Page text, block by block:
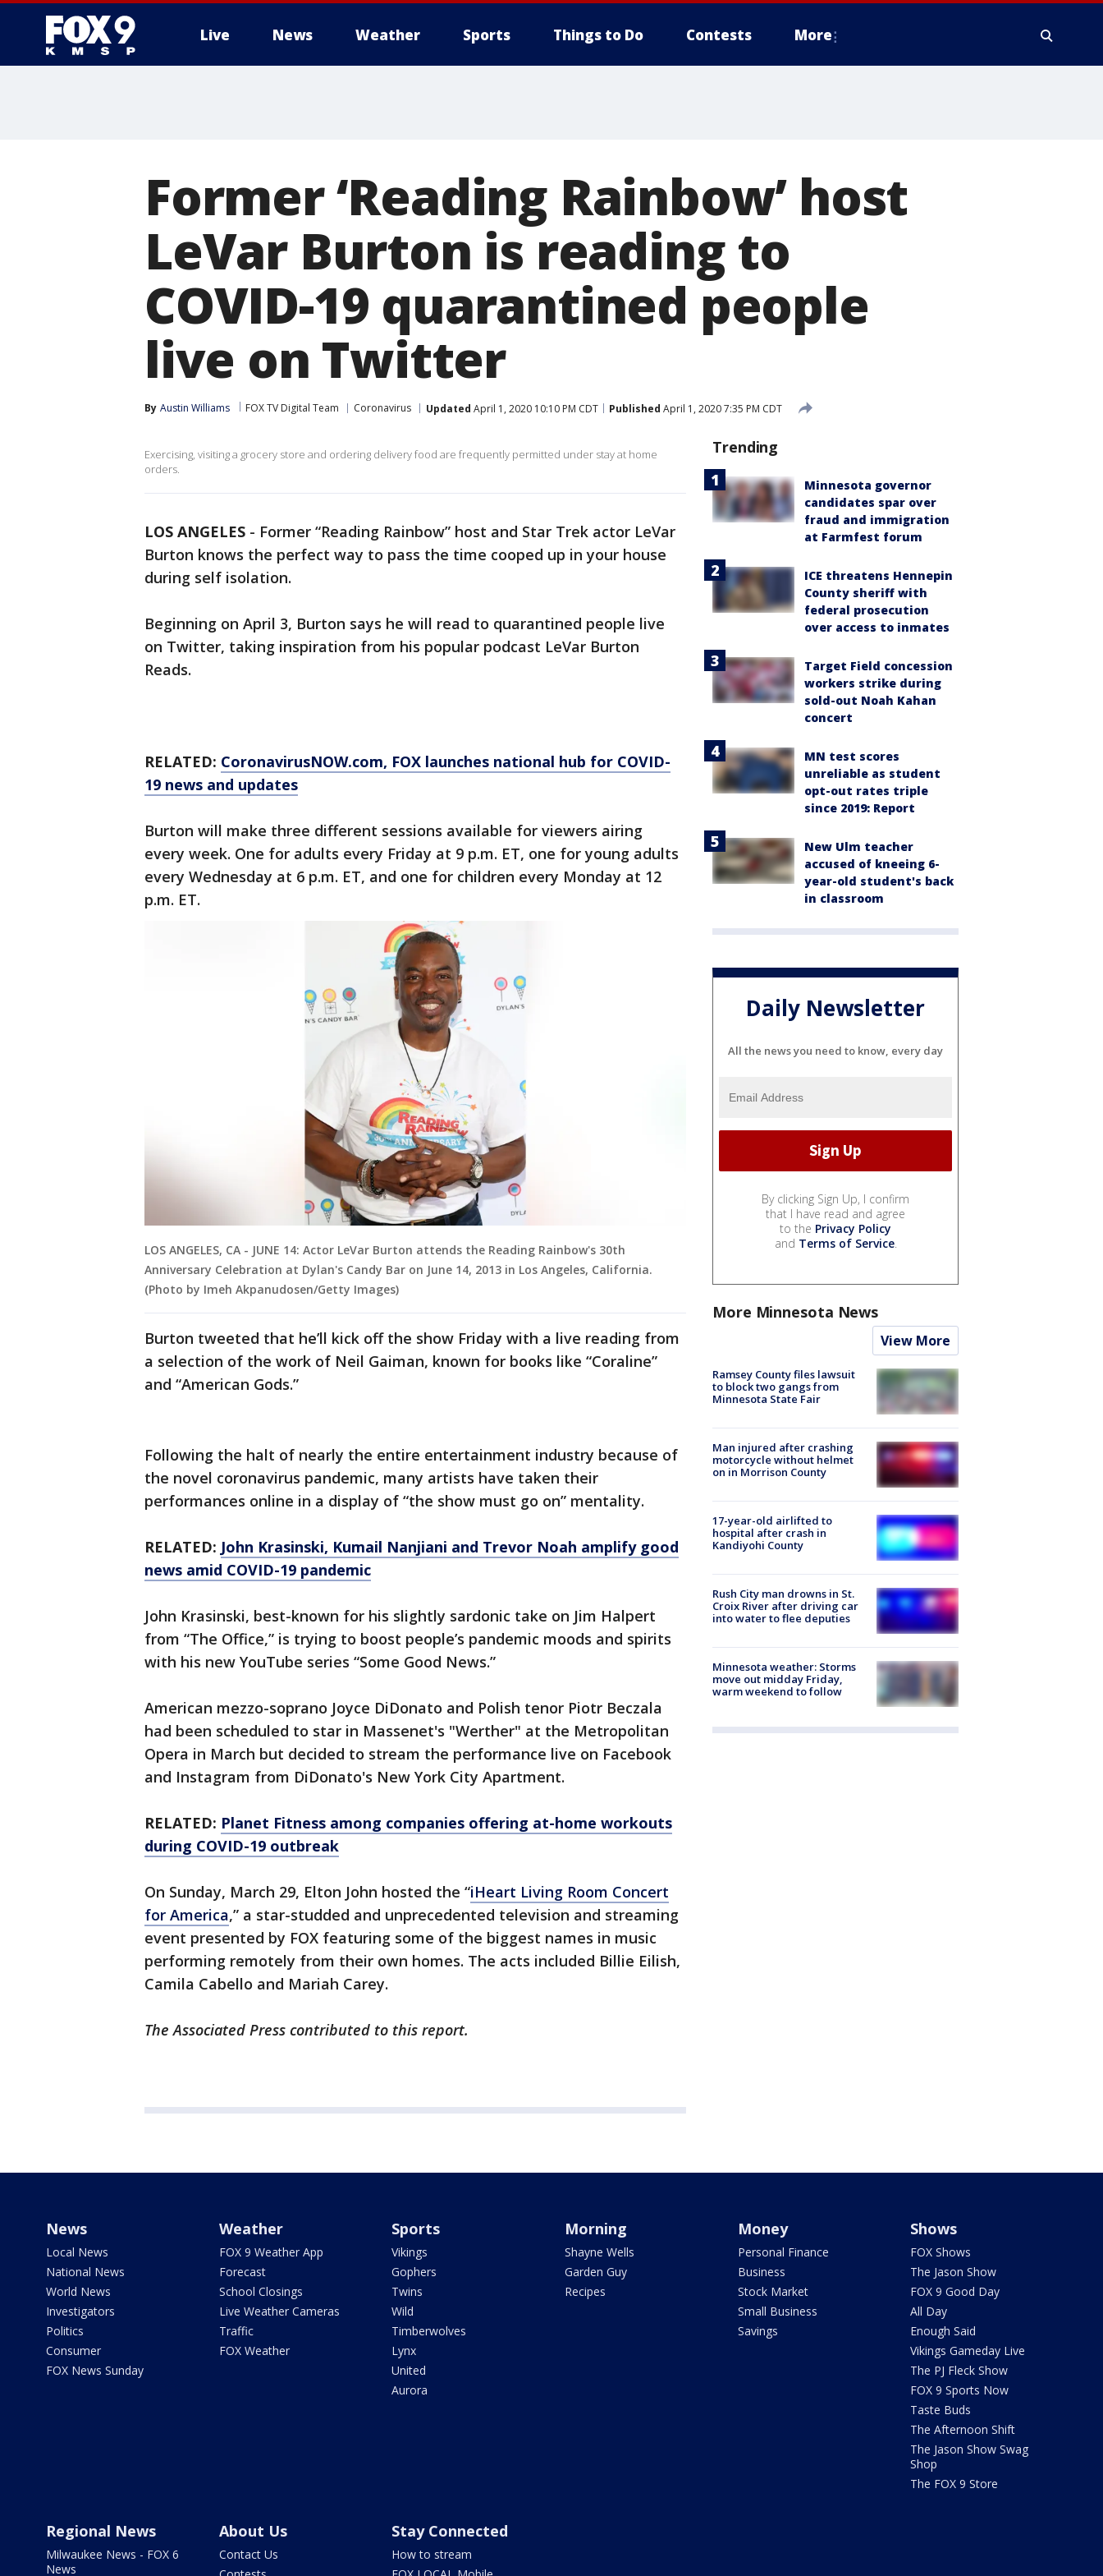
Live News Weather Sports Things to Do Contests More
Former ‘Reading Rainbow’ host
LeVar Burton is reading to
COVID-19 quarantined people
live on Twitter
By Austin Williams FOX TV Digital Team Coronavirus Updated April 1, 2020 10:10 PM CDT Published April 1, 2020 7:35 PM CDT
Exercising, visiting a grocery store and ordering delivery food are frequently permitted under stay at home
orders.
LOS ANGELES - Former “Reading Rainbow” host and Star Trek actor LeVar
Burton knows the perfect way to pass the time cooped up in your house
during self isolation.
Beginning on April 3, Burton says he will read to quarantined people live
on Twitter, taking inspiration from his popular podcast LeVar Burton
Reads.
RELATED: CoronavirusNOW.com, FOX launches national hub for COVID-
19 news and updates
Burton will make three different sessions available for viewers airing
every week. One for adults every Friday at 9 p.m. ET, one for young adults
every Wednesday at 6 p.m. ET, and one for children every Monday at 12
p.m. ET.
LOS ANGELES, CA - JUNE 14: Actor LeVar Burton attends the Reading Rainbow's 30th
Anniversary Celebration at Dylan's Candy Bar on June 14, 2013 in Los Angeles, California.
(Photo by Imeh Akpanudosen/Getty Images)
Burton tweeted that he’ll kick off the show Friday with a live reading from
a selection of the work of Neil Gaiman, known for books like “Coraline”
and “American Gods.”
Following the halt of nearly the entire entertainment industry because of
the novel coronavirus pandemic, many artists have taken their
performances online in a display of “the show must go on” mentality.
RELATED: John Krasinski, Kumail Nanjiani and Trevor Noah amplify good
news amid COVID-19 pandemic
John Krasinski, best-known for his slightly sardonic take on Jim Halpert
from “The Office,” is trying to boost people’s pandemic moods and spirits
with his new YouTube series “Some Good News.”
American mezzo-soprano Joyce DiDonato and Polish tenor Piotr Beczala
had been scheduled to star in Massenet's "Werther" at the Metropolitan
Opera in March but decided to stream the performance live on Facebook
and Instagram from DiDonato's New York City Apartment.
RELATED: Planet Fitness among companies offering at-home workouts
during COVID-19 outbreak
On Sunday, March 29, Elton John hosted the “iHeart Living Room Concert
for America,” a star-studded and unprecedented television and streaming
event presented by FOX featuring some of the biggest names in music
performing remotely from their own homes. The acts included Billie Eilish,
Camila Cabello and Mariah Carey.
The Associated Press contributed to this report.
Trending
Minnesota governor
candidates spar over
fraud and immigration
at Farmfest forum
ICE threatens Hennepin
County sheriff with
federal prosecution
over access to inmates
Target Field concession
workers strike during
sold-out Noah Kahan
concert
MN test scores
unreliable as student
opt-out rates triple
since 2019: Report
New Ulm teacher
accused of kneeing 6-
year-old student's back
in classroom
Daily Newsletter
All the news you need to know, every day
By clicking Sign Up, I confirm
that I have read and agree
to the Privacy Policy
and Terms of Service.
More Minnesota News
View More
Ramsey County files lawsuit
to block two gangs from
Minnesota State Fair
Man injured after crashing
motorcycle without helmet
on in Morrison County
17-year-old airlifted to
hospital after crash in
Kandiyohi County
Rush City man drowns in St.
Croix River after driving car
into water to flee deputies
Minnesota weather: Storms
move out midday Friday,
warm weekend to follow
News
Local News
National News
World News
Investigators
Politics
Consumer
FOX News Sunday
Weather
FOX 9 Weather App
Forecast
School Closings
Live Weather Cameras
Traffic
FOX Weather
Sports
Vikings
Gophers
Twins
Wild
Timberwolves
Lynx
United
Aurora
Morning
Shayne Wells
Garden Guy
Recipes
Money
Personal Finance
Business
Stock Market
Small Business
Savings
Shows
FOX Shows
The Jason Show
FOX 9 Good Day
All Day
Enough Said
Vikings Gameday Live
The PJ Fleck Show
FOX 9 Sports Now
Taste Buds
The Afternoon Shift
The Jason Show Swag
Shop
The FOX 9 Store
Regional News
Milwaukee News - FOX 6
News
About Us
Contact Us
Stay Connected
How to stream